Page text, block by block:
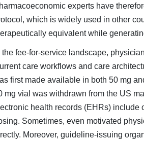
experts have
which is widely used in other
equivalent while
the fee-for-service landscape,
care workflows and care
first made available in both 50 mg
mg vial was withdrawn from the US
health records (EHRs) include
Sometimes, even motivated
Moreover, guideline-issuing